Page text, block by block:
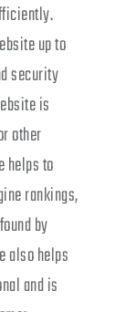
up to
security
is
other
helps to
rankings,
by
also helps
and is